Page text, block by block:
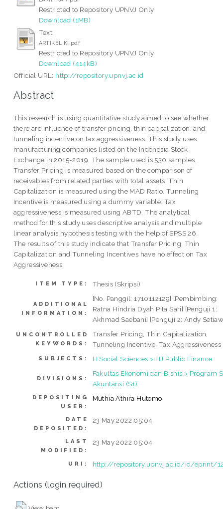
Restricted to Repository UPNVJ Only
Download (1MB)
Text
ARTIKEL KI.pdf
Restricted to Repository UPNVJ Only
Download (414kB)
Official URL: http://repository.upnvj.ac.id
Abstract
This research is using quantitative study aimed to see whether
there are influence of transfer pricing, thin capitalization, and
tunneling incentive on tax aggressiveness. This study uses
manufacturing companies listed on the Indonesia Stock
Exchange in 2015-2019. The sample used is 530 samples.
Transfer Pricing is measured based on the comparison of
receivables from related parties with total assets. Thin
Capitalization is measured using the MAD Ratio. Tunneling
Incentive is measured using a dummy variable. Tax
aggressiveness is measured using ABTD. The analytical
method for this study uses descriptive analysis and multiple
linear analysis hypothesis testing with the help of SPSS 26.
The results of this study indicate that Transfer Pricing, Thin
Capitalization and Tunneling Incentives have no effect on Tax
Aggressiveness.
ITEM TYPE: Thesis (Skripsi)
ADDITIONAL
INFORMATION:
[No. Panggil; 1710112129] [Pembimbing:
Ratna Hindria Dyah Pita Sari] [Penguji 1:
Akhmad Saebani] [Penguji 2: Andy
UNCONTROLLED
KEYWORDS:
Transfer Pricing, Thin Capitalization,
Tunneling Incentive, Tax Aggressiveness
SUBJECTS: H Social Sciences > HJ Public Finance
DIVISIONS:
Fakultas Ekonomi dan Bisnis > Program
Akuntansi (S1)
DEPOSITING
USER:
Muthia Athira Hutomo
DATE
DEPOSITED:
23 May 2022 05:04
LAST
MODIFIED:
23 May 2022 05:04
URI: http://repository.upnvj.ac.id/id/eprint/
Actions (login required)